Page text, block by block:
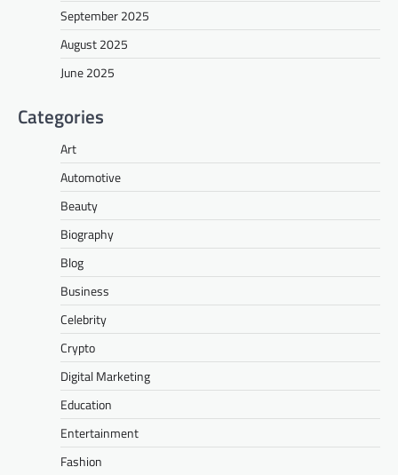
September 2025
August 2025
June 2025
Categories
Art
Automotive
Beauty
Biography
Blog
Business
Celebrity
Crypto
Digital Marketing
Education
Entertainment
Fashion